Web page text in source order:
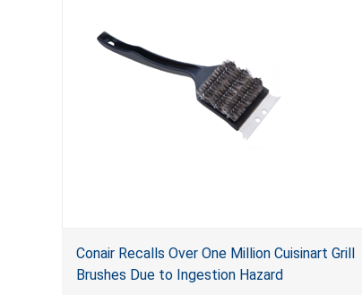
Conair Recalls Over One Million Cuisinart Grill
Brushes Due to Ingestion Hazard